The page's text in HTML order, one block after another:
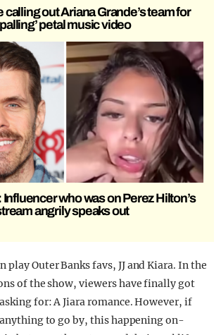
out Ariana Grande’s team for
petal music video
Influencer who was on Perez Hilton’s
angrily speaks out
play Outer Banks favs, JJ and Kiara. In the
of the show, viewers have finally got
for: A Jiara romance. However, if
to go by, this happening on-